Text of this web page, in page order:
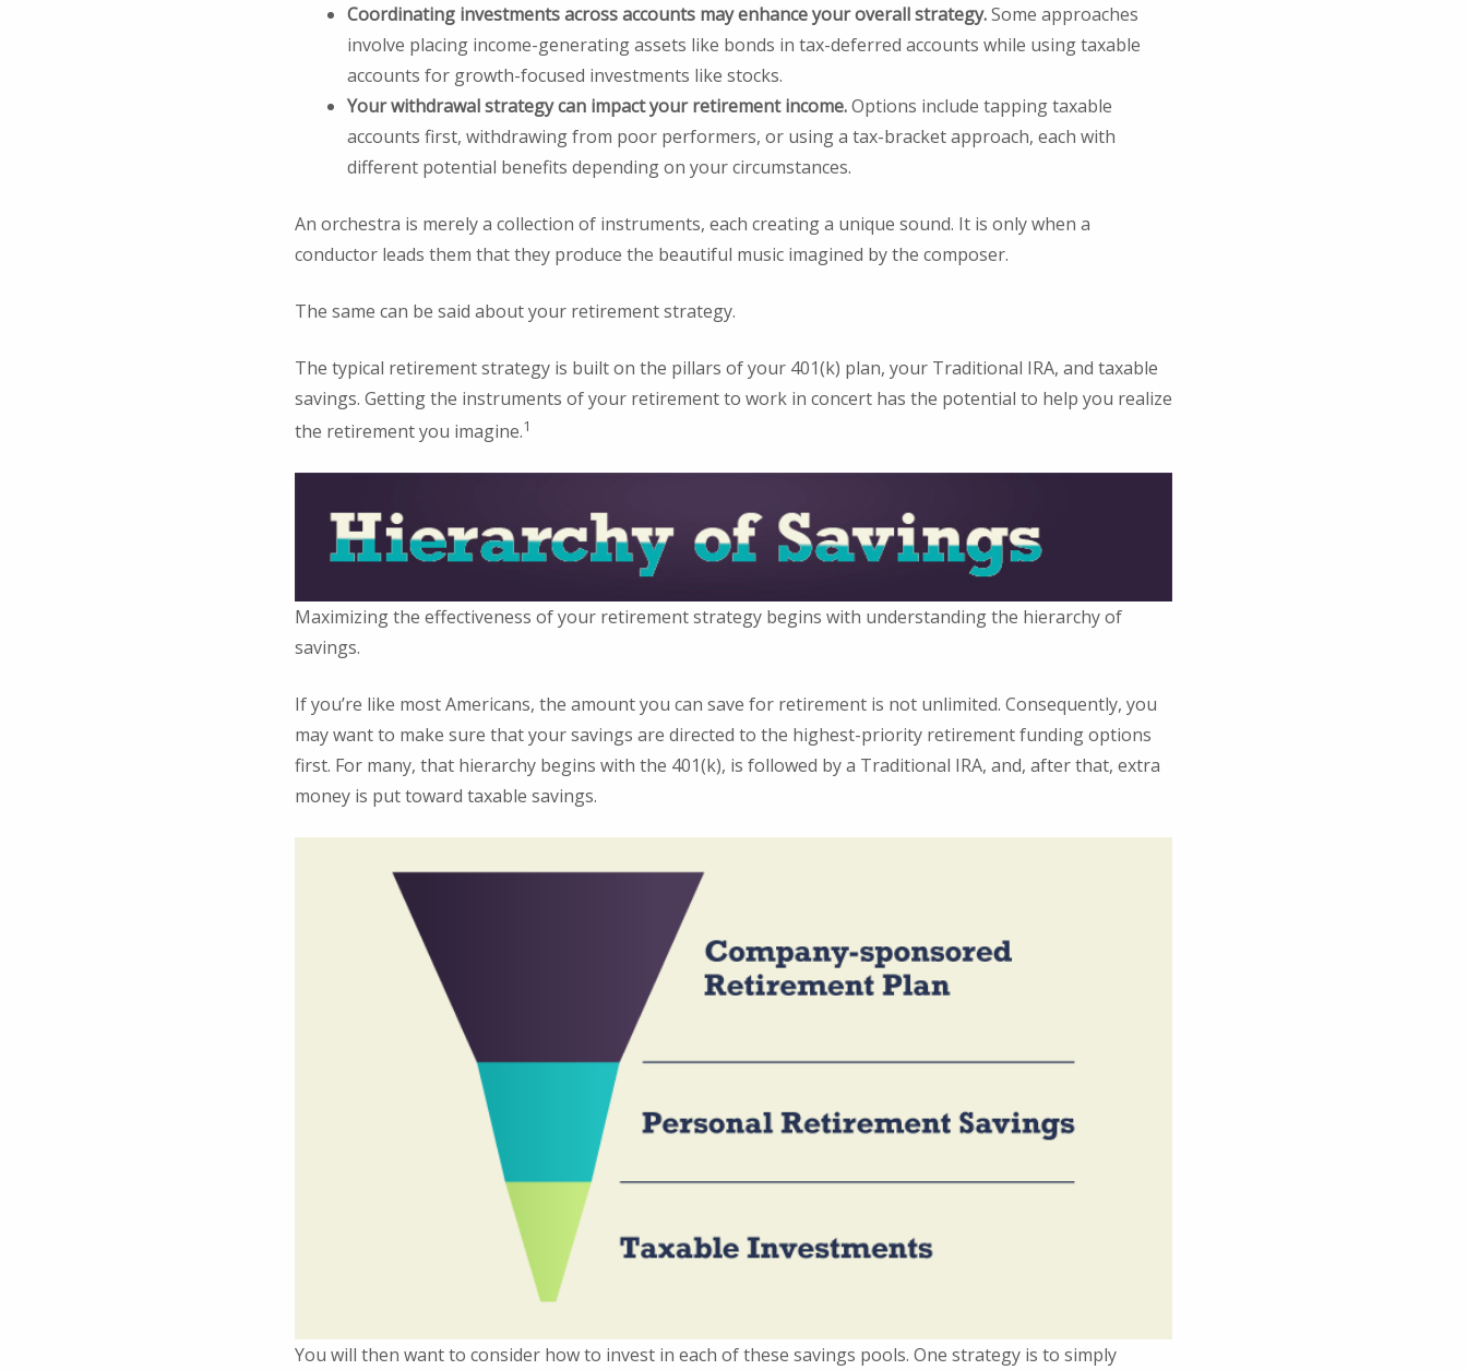
Coordinating investments across accounts may enhance your overall strategy.Some approaches
involve placing income-generating assets like bonds in tax-deferred accounts while using taxable
accounts for growth-focused investments like stocks.
Your withdrawal strategy can impact your retirement income.Options include tapping taxable
accounts first, withdrawing from poor performers, or using a tax-bracket approach, each with
different potential benefits depending on your circumstances.
An orchestra is merely a collection of instruments, each creating a unique sound. It is only when a
conductor leads them that they produce the beautiful music imagined by the composer.
The same can be said about your retirement strategy.
The typical retirement strategy is built on the pillars of your 401(k) plan, your Traditional IRA, and taxable
savings. Getting the instruments of your retirement to work in concert has the potential to help you realize
the retirement you imagine.1
Maximizing the effectiveness of your retirement strategy begins with understanding the hierarchy of
savings.
If you’re like most Americans, the amount you can save for retirement is not unlimited. Consequently, you
may want to make sure that your savings are directed to the highest-priority retirement funding options
first. For many, that hierarchy begins with the 401(k), is followed by a Traditional IRA, and, after that, extra
money is put toward taxable savings.
You will then want to consider how to invest in each of these savings pools. One strategy is to simply